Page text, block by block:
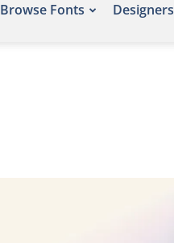
Browse Fonts Designers